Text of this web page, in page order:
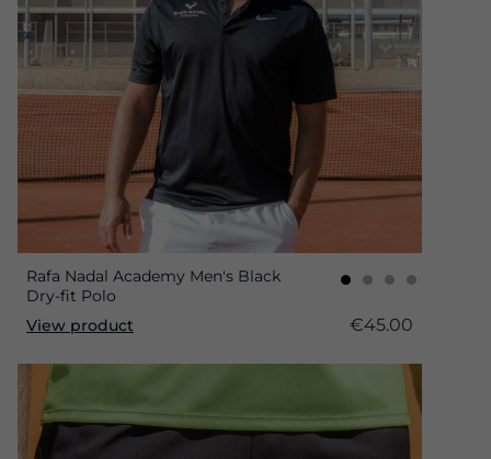
Rafa Nadal Academy Men's Black
Dry-fit Polo
View product
€45.00